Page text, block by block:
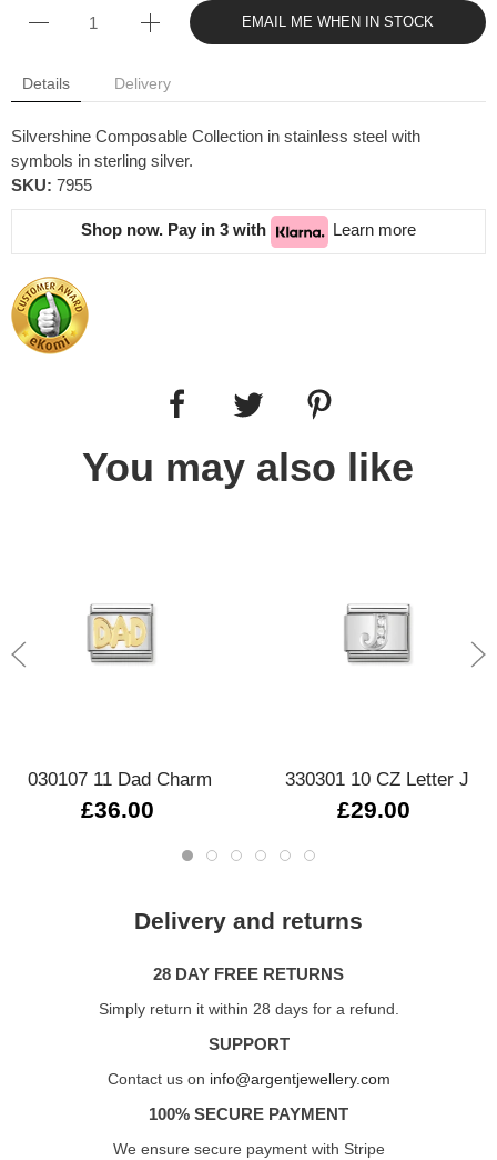
EMAIL ME WHEN IN STOCK
Details Delivery
Silvershine Composable Collection in stainless steel with
symbols in sterling silver.
SKU: 7955
Shop now. Pay in 3 with Learn more
You may also like
030107 11 Dad Charm
£36.00
330301 10 CZ Letter J
£29.00
Delivery and returns
28 DAY FREE RETURNS
Simply return it within 28 days for a refund.
SUPPORT
Contact us on info@argentjewellery.com
100% SECURE PAYMENT
We ensure secure payment with Stripe